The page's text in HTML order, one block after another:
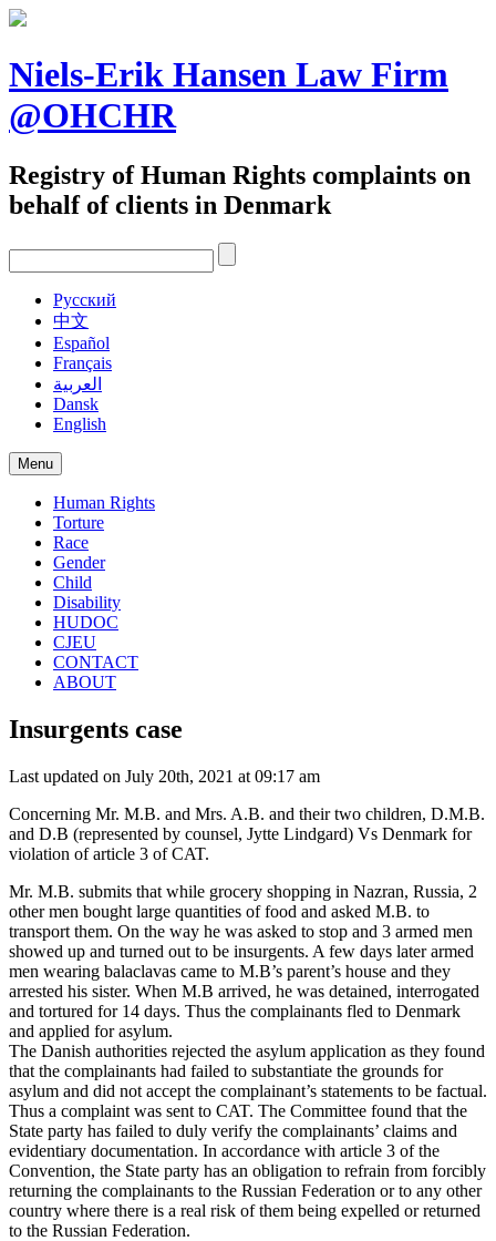
Skip
content
Niels-Erik Hansen Law Firm
@OHCHR
Registry of Human Rights complaints on
behalf of clients in Denmark
Pусский
中文
Español
Français
العربية
Dansk
English
Menu
Human Rights
Torture
Race
Gender
Child
Disability
HUDOC
CJEU
CONTACT
ABOUT
Insurgents case
Last updated on July 20th, 2021 at 09:17 am
Concerning Mr. M.B. and Mrs. A.B. and their two children, D.M.B.
and D.B (represented by counsel, Jytte Lindgard) Vs Denmark for
violation of article 3 of CAT.
Mr. M.B. submits that while grocery shopping in Nazran, Russia, 2
other men bought large quantities of food and asked M.B. to
transport them. On the way he was asked to stop and 3 armed men
showed up and turned out to be insurgents. A few days later armed
men wearing balaclavas came to M.B’s parent’s house and they
arrested his sister. When M.B arrived, he was detained, interrogated
and tortured for 14 days. Thus the complainants fled to Denmark
and applied for asylum.
The Danish authorities rejected the asylum application as they found
that the complainants had failed to substantiate the grounds for
asylum and did not accept the complainant’s statements to be factual.
Thus a complaint was sent to CAT. The Committee found that the
State party has failed to duly verify the complainants’ claims and
evidentiary documentation. In accordance with article 3 of the
Convention, the State party has an obligation to refrain from forcibly
returning the complainants to the Russian Federation or to any other
country where there is a real risk of them being expelled or returned
to the Russian Federation.